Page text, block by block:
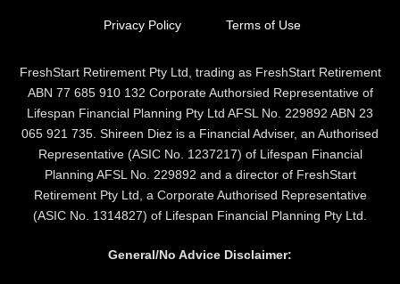
Privacy Policy Terms of Use
FreshStart Retirement Pty Ltd, trading as FreshStart Retirement
ABN 77 685 910 132 Corporate Authorsied Representative of
Lifespan Financial Planning Pty Ltd AFSL No. 229892 ABN 23
065 921 735. Shireen Diez is a Financial Adviser, an Authorised
Representative (ASIC No. 1237217) of Lifespan Financial
Planning AFSL No. 229892 and a director of FreshStart
Retirement Pty Ltd, a Corporate Authorised Representative
(ASIC No. 1314827) of Lifespan Financial Planning Pty Ltd.
General/No Advice Disclaimer: